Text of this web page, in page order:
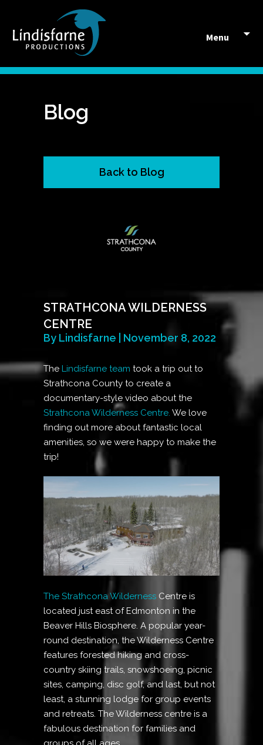
Menu
Skip to content
Blog
Back to Blog
STRATHCONA WILDERNESS
CENTRE
By Lindisfarne | November 8, 2022
The Lindisfarne team took a trip out to
Strathcona County to create a
documentary-style video about the
Strathcona Wilderness Centre. We love
finding out more about fantastic local
amenities, so we were happy to make the
trip!
The Strathcona Wilderness Centre is
located just east of Edmonton in the
Beaver Hills Biosphere. A popular year-
round destination, the Wilderness Centre
features forested hiking and cross-
country skiing trails, snowshoeing, picnic
sites, camping, disc golf, and last, but not
least, a stunning lodge for group events
and retreats. The Wilderness centre is a
fabulous destination for families and